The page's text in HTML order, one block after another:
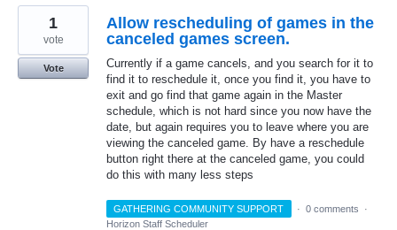
Allow rescheduling of games in the
canceled games screen.
Currently if a game cancels, and you search for it to
find it to reschedule it, once you find it, you have to
exit and go find that game again in the Master
schedule, which is not hard since you now have the
date, but again requires you to leave where you are
viewing the canceled game. By have a reschedule
button right there at the canceled game, you could
do this with many less steps
1
vote
Vote
GATHERING COMMUNITY SUPPORT · 0 comments
·
Horizon Staff Scheduler